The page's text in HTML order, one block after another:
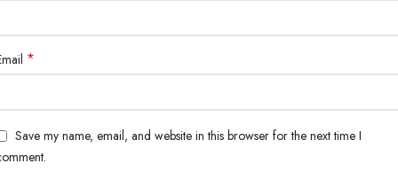
*
Save my name, email, and website in this browser for the next time I